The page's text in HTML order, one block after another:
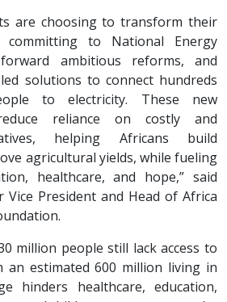
are choosing to transform their
to National Energy
ambitious reforms, and
solutions to connect hundreds
to electricity. These new
reliance on costly and
helping Africans build
agricultural yields, while fueling
healthcare, and hope,” said
Vice President and Head of Africa
million people still lack access to
an estimated 600 million living in
hinders healthcare, education,